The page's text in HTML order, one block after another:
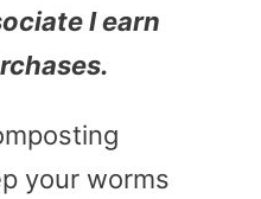
I earn
your worms